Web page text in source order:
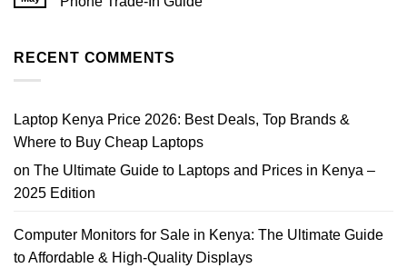
Nairobi
&
Where
Core
2026
Where
My
Phone
in
Nairobi?
Phone
Trade-
In
RECENT COMMENTS
Laptop Kenya Price 2026: Best Deals, Top Brands &
Where to Buy Cheap Laptops
on The Ultimate Guide to Laptops and Prices in Kenya –
2025 Edition
Computer Monitors for Sale in Kenya: The Ultimate Guide
to Affordable & High-Quality Displays